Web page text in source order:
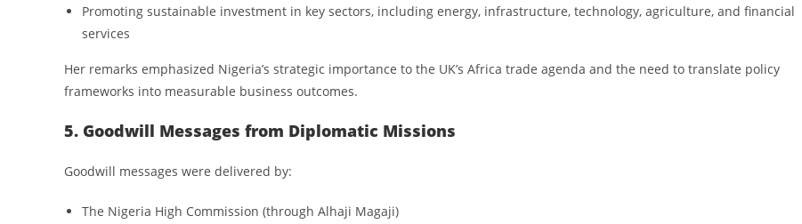
Promoting sustainable investment in key sectors, including energy, infrastructure, technology, agriculture, and financial
services
Her remarks emphasized Nigeria’s strategic importance to the UK’s Africa trade agenda and the need to translate policy
frameworks into measurable business outcomes.
5. Goodwill Messages from Diplomatic Missions
Goodwill messages were delivered by:
The Nigeria High Commission (through Alhaji Magaji)